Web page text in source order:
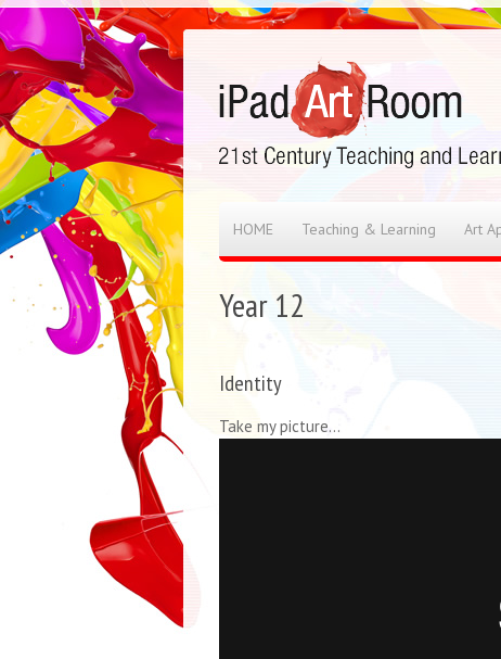
HOME Teaching & Learning Art
Year 12
Identity
Take my picture…